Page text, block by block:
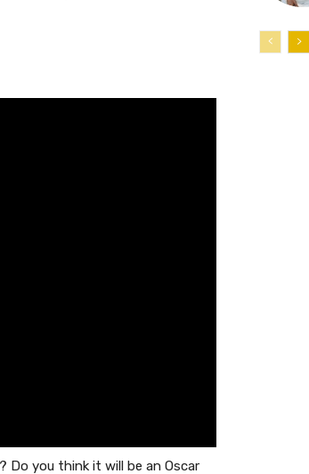
you think it will be an Oscar